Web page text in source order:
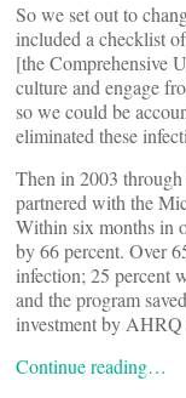
So we set out to
included a checklist
[the Comprehensive
culture and engage
so we could be
eliminated these
Then in 2003
partnered with the
Within six months in
by 66 percent. Over
infection; 25 percent
and the program
investment by AHRQ
Continue reading…